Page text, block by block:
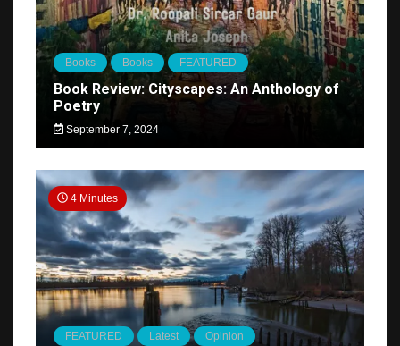
Books Books FEATURED
Book Review: Cityscapes: An Anthology of
Poetry
September 7, 2024
4 Minutes
FEATURED Latest Opinion